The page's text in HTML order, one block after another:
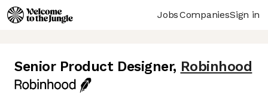
JobsCompaniesSign in
Senior Product Designer, Robinhood